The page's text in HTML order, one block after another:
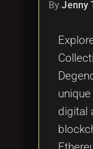
ByJenny
digital